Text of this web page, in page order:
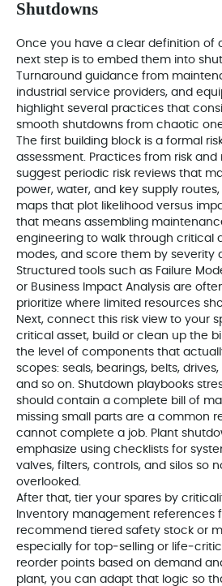
Shutdowns
Once you have a clear definition of
next step is to embed them into
Turnaround guidance from
industrial service providers, and
highlight several practices that
smooth shutdowns from chaotic
The first building block is a formal
assessment. Practices from risk and
suggest periodic risk reviews that
power, water, and key supply
maps that plot likelihood versus
that means assembling
engineering to walk through critical
modes, and score them by severity
Structured tools such as Failure
or Business Impact Analysis are
prioritize where limited resources
Next, connect this risk view to your
critical asset, build or clean up the
the level of components that
scopes: seals, bearings, belts,
and so on. Shutdown playbooks
should contain a complete bill of
missing small parts are a common
cannot complete a job. Plant
emphasize using checklists for
valves, filters, controls, and silos so
overlooked.
After that, tier your spares by
Inventory management references
recommend tiered safety stock or
especially for top‑selling or
reorder points based on demand
plant, you can adapt that logic so